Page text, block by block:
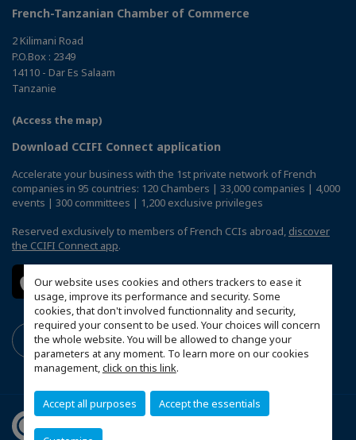
Our website uses cookies and others trackers to ease it
usage, improve its performance and security. Some
cookies, that don't involved functionnality and security,
required your consent to be used. Your choices will concern
the whole website. You will be allowed to change your
parameters at any moment. To learn more on our cookies
management,click on this link.
Accept all purposes Accept the essentials
French-Tanzanian Chamber of Commerce
2 Kilimani Road
P.O.Box : 2349
14110 - Dar Es Salaam
Tanzanie
(Access the map)
Download CCIFI Connect application
Accelerate your business with the 1st private network of French
companies in 95 countries: 120 Chambers | 33,000 companies | 4,000
events | 300 committees | 1,200 exclusive privileges
Reserved exclusively to members of French CCIs abroad, discover
the CCIFI Connect app.